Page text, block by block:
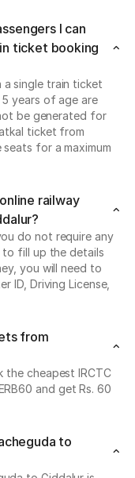
I can
ticket booking
a single train ticket
years of age are
be generated for
ticket from
for a maximum
railway
do not require any
to fill up the details
you will need to
ID, Driving License,
from
cheapest IRCTC
and get Rs. 60
to